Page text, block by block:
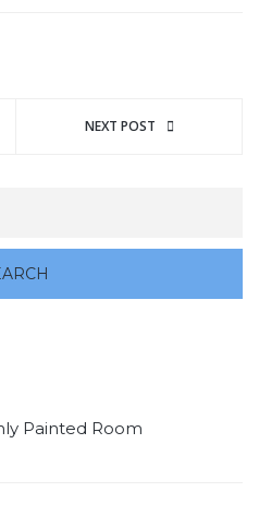
NEXT POST
Painted Room